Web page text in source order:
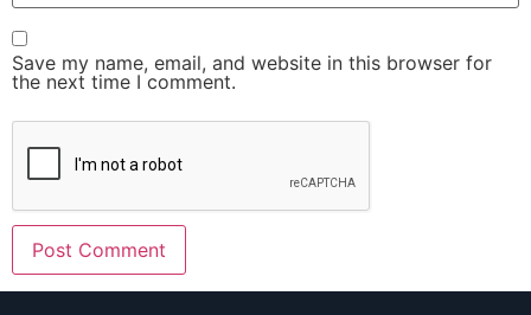
Save my name, email, and website in this browser for
the next time I comment.